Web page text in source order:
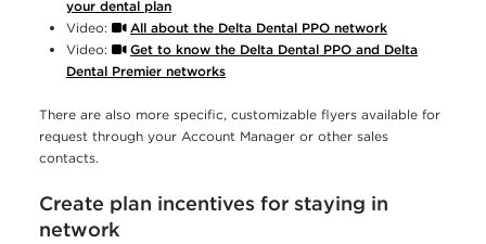
your dental plan
Video:
All about the Delta Dental PPO network
Video:
Get to know the Delta Dental PPO and Delta
Dental Premier networks
There are also more specific, customizable flyers available for
request through your Account Manager or other sales
contacts.
Create plan incentives for staying in
network